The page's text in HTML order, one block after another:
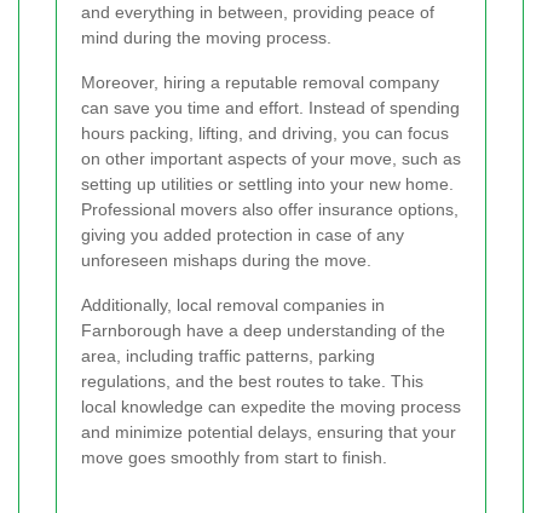
and everything in between, providing peace of
mind during the moving process.
Moreover, hiring a reputable removal company
can save you time and effort. Instead of spending
hours packing, lifting, and driving, you can focus
on other important aspects of your move, such as
setting up utilities or settling into your new home.
Professional movers also offer insurance options,
giving you added protection in case of any
unforeseen mishaps during the move.
Additionally, local removal companies in
Farnborough have a deep understanding of the
area, including traffic patterns, parking
regulations, and the best routes to take. This
local knowledge can expedite the moving process
and minimize potential delays, ensuring that your
move goes smoothly from start to finish.